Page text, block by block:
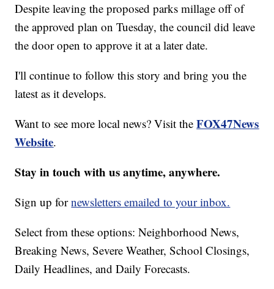
Despite leaving the proposed parks millage off of
the approved plan on Tuesday, the council did leave
the door open to approve it at a later date.
I'll continue to follow this story and bring you the
latest as it develops.
Want to see more local news? Visit theFOX47News
Website.
Stay in touch with us anytime, anywhere.
Sign up fornewsletters emailed to your inbox.
Select from these options: Neighborhood News,
Breaking News, Severe Weather, School Closings,
Daily Headlines, and Daily Forecasts.